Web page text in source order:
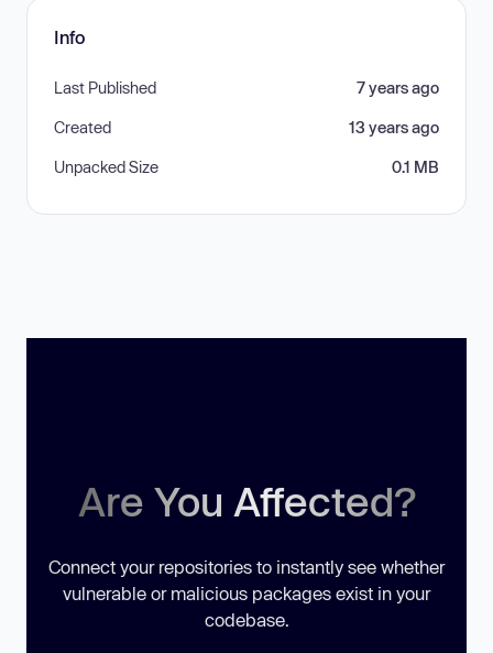
Info
Last Published 7 years ago
Created 13 years ago
Unpacked Size 0.1 MB
Are You Affected?
Connect your repositories to instantly see whether
vulnerable or malicious packages exist in your
codebase.